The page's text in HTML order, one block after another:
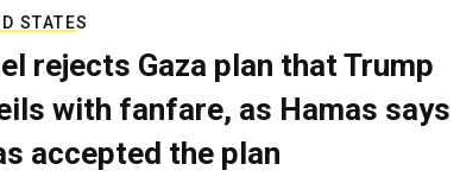
STATES
rejects Gaza plan that Trump
with fanfare, as Hamas says
accepted the plan